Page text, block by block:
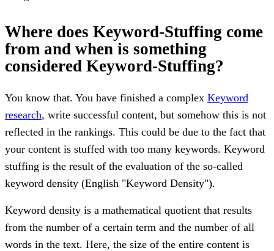
Where does Keyword-Stuffing come
from and when is something
considered Keyword-Stuffing?
You know that. You have finished a complex Keyword
research, write successful content, but somehow this is not
reflected in the rankings. This could be due to the fact that
your content is stuffed with too many keywords. Keyword
stuffing is the result of the evaluation of the so-called
keyword density (English "Keyword Density").
Keyword density is a mathematical quotient that results
from the number of a certain term and the number of all
words in the text. Here, the size of the entire content is